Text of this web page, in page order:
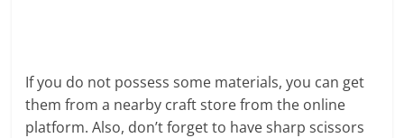
If you do not possess some materials, you can get
them from a nearby craft store from the online
platform. Also, don’t forget to have sharp scissors